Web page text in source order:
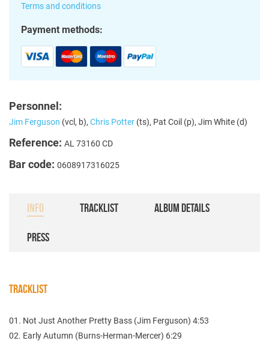
Terms and conditions
Payment methods:
Personnel:
Jim Ferguson (vcl, b), Chris Potter (ts), Pat Coil (p), Jim White (d)
Reference: AL 73160 CD
Bar code: 0608917316025
INFO TRACKLIST ALBUM DETAILS
PRESS
TRACKLIST
01. Not Just Another Pretty Bass (Jim Ferguson) 4:53
02. Early Autumn (Burns-Herman-Mercer) 6:29